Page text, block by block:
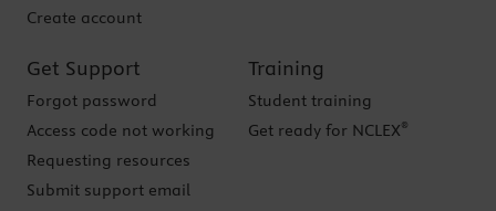
Create account
Get Support
Forgot password
Access code not working
Requesting resources
Submit support email
Training
Student training
Get ready for NCLEX®